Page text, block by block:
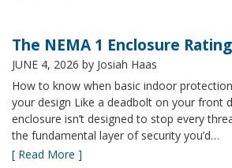
The NEMA 1 Enclosure
JUNE 4, 2026 by Josiah Haas
How to know when basic indoor
your design Like a deadbolt on your front
enclosure isn’t designed to stop every
the fundamental layer of security you’d…
[ Read More ]